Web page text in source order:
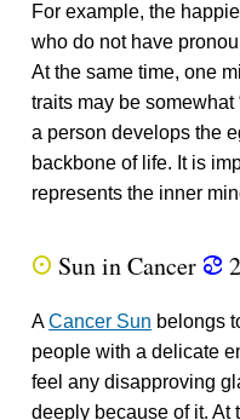
For example, the
who do not have
At the same time, one
traits may be somewhat
a person develops the
backbone of life. It is
represents the inner
Q Sun in Cancer f
ACancer Sun belongs
people with a delicate
feel any disapproving
deeply because of it. At